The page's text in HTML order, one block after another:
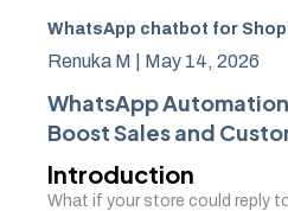
WhatsApp chatbot for
Renuka M | May 14, 2026
WhatsApp
Boost Sales and
in 2026
Introduction
What if your store could reply